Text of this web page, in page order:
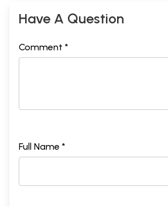
Have A Question
Comment *
Full Name *